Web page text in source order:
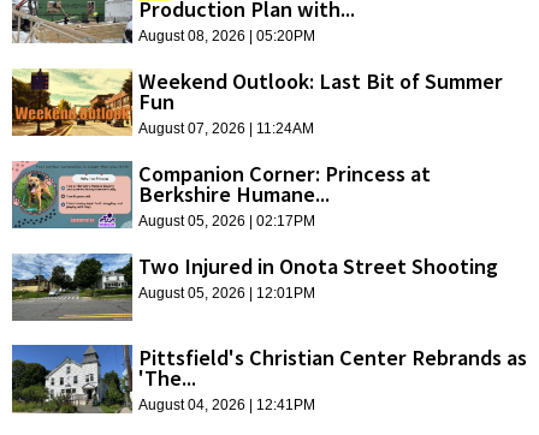
Production Plan with...
August 08, 2026 | 05:20PM
Weekend Outlook: Last Bit of Summer
Fun
August 07, 2026 | 11:24AM
Companion Corner: Princess at
Berkshire Humane...
August 05, 2026 | 02:17PM
Two Injured in Onota Street Shooting
August 05, 2026 | 12:01PM
Pittsfield's Christian Center Rebrands as
'The...
August 04, 2026 | 12:41PM